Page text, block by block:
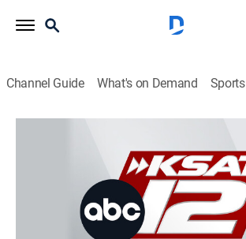
Channel Guide What's on Demand Sports
Local and regional news coverage.